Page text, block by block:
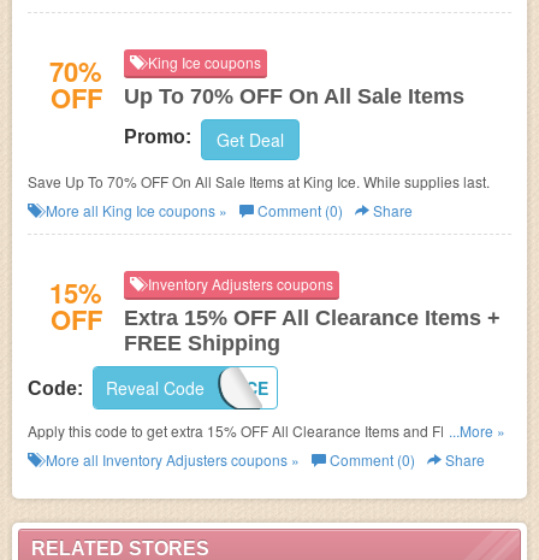
RELATED STORES
70%
OFF
King Ice coupons
Up To 70% OFF On All Sale Items
Promo: Get Deal
Save Up To 70% OFF On All Sale Items at King Ice. While supplies last.
More all King Ice coupons » Comment (0) Share
15%
OFF
Inventory Adjusters coupons
Extra 15% OFF All Clearance Items +
FREE Shipping
Code: CLEARANCE
Reveal Code
Apply this code to get extra 15% OFF All Clearance Items and FREE
Shipping! Check it out!
...More »
More all Inventory Adjusterscoupons » Comment (0) Share